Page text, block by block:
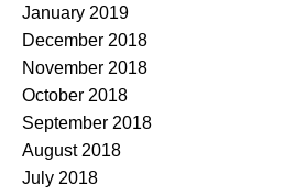
January 2019
December 2018
November 2018
October 2018
September 2018
August 2018
July 2018